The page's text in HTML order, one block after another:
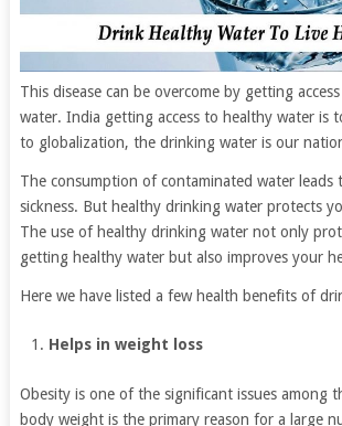
This disease can be overcome by getting
water. India getting access to healthy water is
to globalization, the drinking water is our
The consumption of contaminated water leads
sickness. But healthy drinking water protects
The use of healthy drinking water not only
getting healthy water but also improves your
Here we have listed a few health benefits of
Helps in weight loss
Obesity is one of the significant issues among
body weight is the primary reason for a large